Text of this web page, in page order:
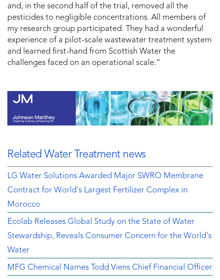
and, in the second half of the trial, removed all the
pesticides to negligible concentrations. All members of
my research group participated. They had a wonderful
experience of a pilot-scale wastewater treatment system
and learned first-hand from Scottish Water the
challenges faced on an operational scale.”
Related Water Treatment news
LG Water Solutions Awarded Major SWRO Membrane
Contract for World's Largest Fertilizer Complex in
Morocco
Ecolab Releases Global Study on the State of Water
Stewardship, Reveals Consumer Concern for the World's
Water
MFG Chemical Names Todd Viens Chief Financial Officer